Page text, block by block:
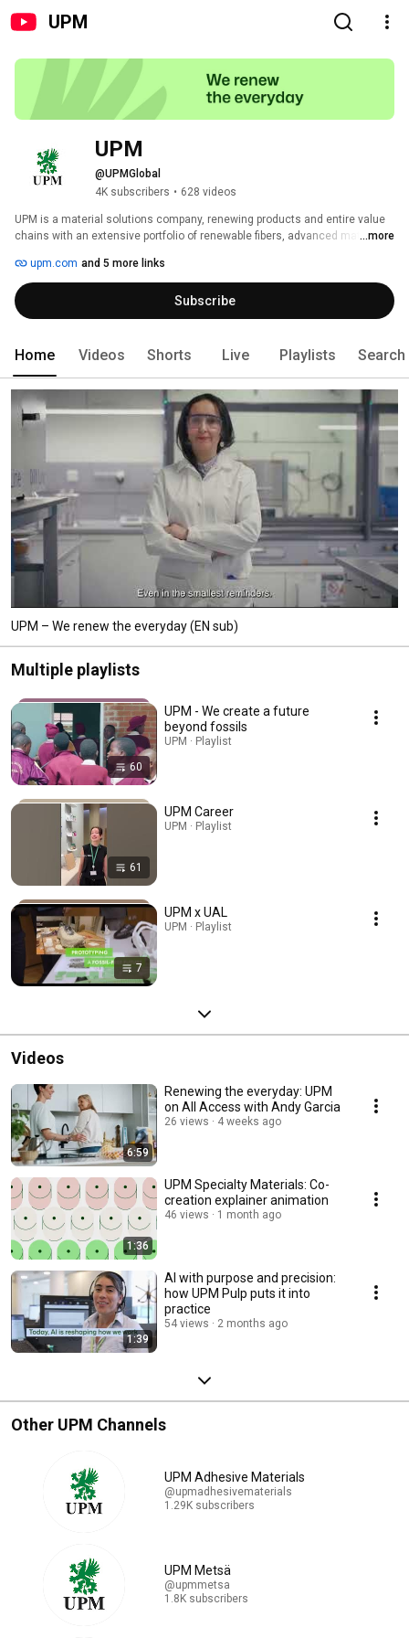
UPM
UPM
@UPMGlobal
4K subscribers • 628 videos
UPM is a material solutions company, renewing products and entire value
chains with an extensive portfolio of renewable fibers, advanced materials,
sustainability has been recognized by third parties, including EcoVadis and
the Dow Jones Sustainability Indices. We operate globally and employ
approximately 15,800 people worldwide, with annual sales of approximately
€10.3 billion. Our shares are listed on Nasdaq Helsinki Ltd.
...more
upm.com and 5 more links
Subscribe
Home Videos Shorts Live Playlists Search
UPM – We renew the everyday (EN sub)
Multiple playlists
60
UPM - We create a future
beyond fossils
UPM · Playlist
61
UPM Career
UPM · Playlist
7
UPM x UAL
UPM · Playlist
Videos
6:59
Renewing the everyday: UPM
on All Access with Andy Garcia
26 views 4 weeks ago
1:36
UPM Specialty Materials: Co-
creation explainer animation
46 views 1 month ago
1:39
AI with purpose and precision:
how UPM Pulp puts it into
practice
54 views 2 months ago
Other UPM Channels
UPM Adhesive Materials
@upmadhesivematerials
1.29K subscribers
UPM Metsä
@upmmetsa
1.8K subscribers